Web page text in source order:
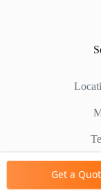
Chinese Factory
Pudong
Copyright ©
Get a